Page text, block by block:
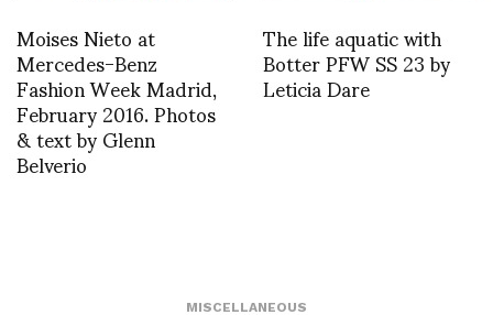
Moises Nieto at
Mercedes-Benz
Fashion Week Madrid,
February 2016. Photos
& text by Glenn
Belverio
The life aquatic with
Botter PFW SS 23 by
Leticia Dare
MISCELLANEOUS